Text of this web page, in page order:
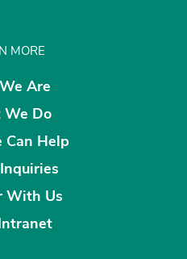
MORE
Are
Do
Can Help
With Us